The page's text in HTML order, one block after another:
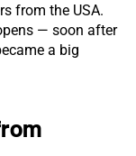
from the USA.
— soon after
a big